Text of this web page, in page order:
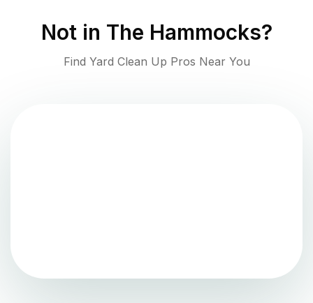
Not in The Hammocks?
Find Yard Clean Up Pros Near You